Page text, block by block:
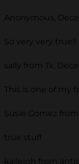
Anonymous,
So very very true!!
sally from Tx,
This is one of my
Susie Gomez from
true stuff
kaileigh from